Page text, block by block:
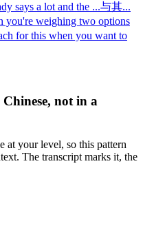
says a lot and the ...与其...
you're weighing two options
for this when you want to
not in a
at your level, so this pattern
The transcript marks it, the